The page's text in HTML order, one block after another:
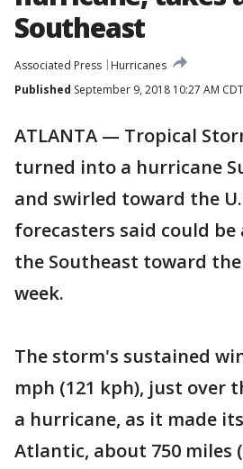
Southeast
Associated Press
Hurricanes
Published September 9, 2018 10:27 AM CDT
ATLANTA — Tropical
turned into a hurricane
and swirled toward the
forecasters said could
the Southeast toward
week.
The storm's sustained
mph (121 kph), just over
a hurricane, as it made
Atlantic, about 750 miles